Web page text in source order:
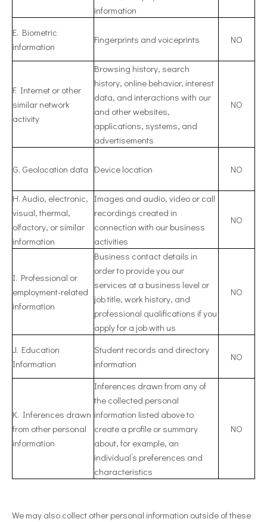
information
E. Biometric
information
Fingerprints and voiceprints NO
F. Internet or other
similar network
activity
Browsing history, search
history, online behavior, interest
data, and interactions with our
and other websites,
applications, systems, and
advertisements
NO
G. Geolocation data Device location NO
H. Audio, electronic,
visual, thermal,
olfactory, or similar
information
Images and audio, video or call
recordings created in
connection with our business
activities
NO
I. Professional or
employment-related
information
Business contact details in
order to provide you our
services at a business level or
job title, work history, and
professional qualifications if you
apply for a job with us
NO
J. Education
Information
Student records and directory
information
NO
K. Inferences drawn
from other personal
information
Inferences drawn from any of
the collected personal
information listed above to
create a profile or summary
about, for example, an
individual’s preferences and
characteristics
NO
We may also collect other personal information outside of these